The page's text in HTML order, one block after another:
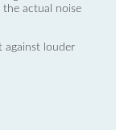
actual noise
against louder